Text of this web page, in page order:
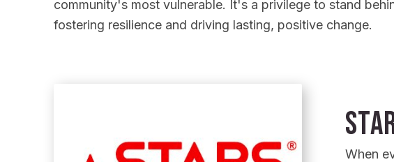
community's most vulnerable. It's a privilege to stand
fostering resilience and driving lasting, positive change.
When